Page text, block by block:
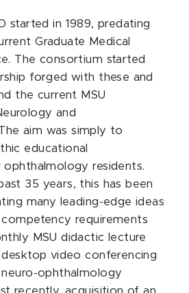
started in 1989, predating
Graduate Medical
The consortium started
forged with these and
the current MSU
and
aim was simply to
educational
residents.
35 years, this has been
many leading-edge ideas
competency requirements
MSU didactic lecture
video conferencing
neuro-ophthalmology